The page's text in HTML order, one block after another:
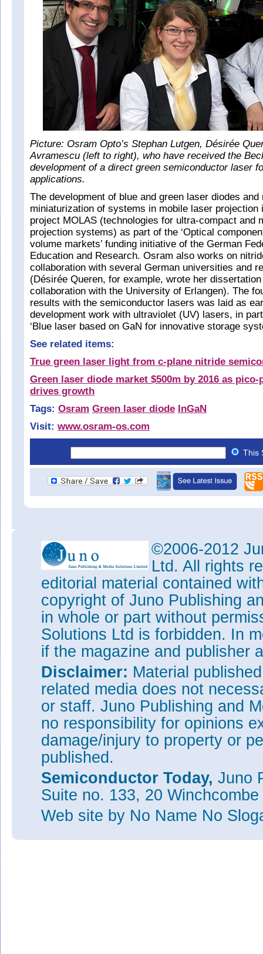
Picture: Osram Opto’s Stephan Lutgen, Désirée
Avramescu (left to right), who have received the
development of a direct green semiconductor laser
applications.
The development of blue and green laser diodes
miniaturization of systems in mobile laser projection
project MOLAS (technologies for ultra-compact and
projection systems) as part of the ‘Optical
volume markets’ funding initiative of the German
Education and Research. Osram also works on
collaboration with several German universities and
(Désirée Queren, for example, wrote her
collaboration with the University of Erlangen). The
results with the semiconductor lasers was laid as
development work with ultraviolet (UV) lasers, in
‘Blue laser based on GaN for innovative storage
See related items:
True green laser light from c-plane nitride
Green laser diode market $500m by 2016 as
drives growth
Tags: Osram Green laser diode InGaN
Visit: www.osram-os.com
This
©2006-2012
Ltd. All rights
editorial material contained
copyright of Juno Publishing
in whole or part without
Solutions Ltd is forbidden. In
if the magazine and publisher
Disclaimer: Material
related media does not
or staff. Juno Publishing and
no responsibility for opinions
damage/injury to property or
published.
Semiconductor Today, Juno
Suite no. 133, 20
Web site by No Name No